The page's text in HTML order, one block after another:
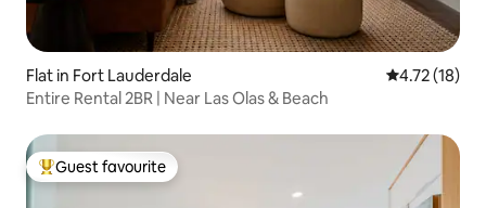
Flat in Fort Lauderdale 4.72 out of 5
4.72 (18)
Entire Rental 2BR | Near Las Olas & Beach
Top guest favourite
Guest favourite